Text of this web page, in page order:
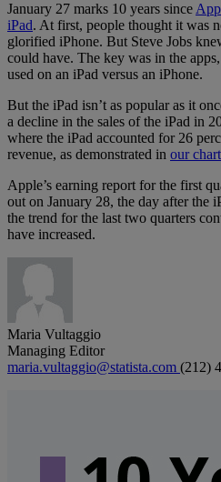
January 27 marks 10 years since
iPad. At first, people thought it was
glorified iPhone. But Steve Jobs
could have. The key was in the
used on an iPad versus an iPhone.
But the iPad isn’t as popular as it
a decline in the sales of the iPad in
where the iPad accounted for 26
revenue, as demonstrated in our chart
Apple’s earning report for the first
out on January 28, the day after the
the trend for the last two quarters
have increased.
Maria Vultaggio
Managing Editor
maria.vultaggio@statista.com (212)